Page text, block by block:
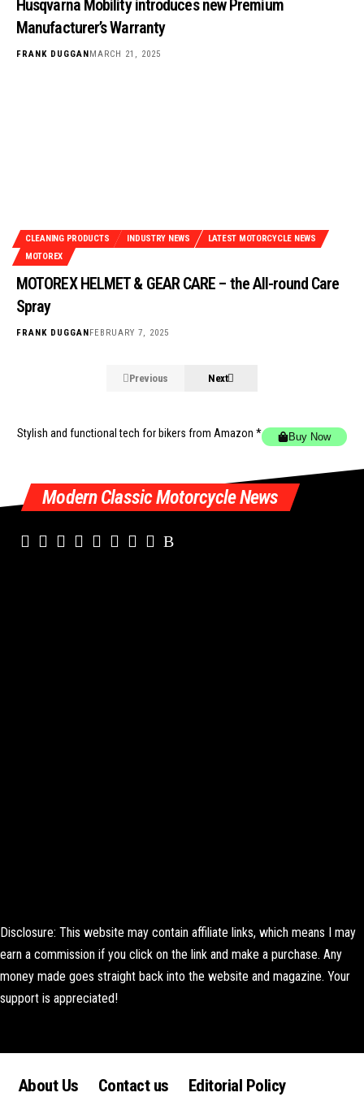
Husqvarna Mobility introduces new Premium
Manufacturer’s Warranty
FRANK DUGGANMARCH 21, 2025
CLEANING PRODUCTS INDUSTRY NEWS
LATEST MOTORCYCLE NEWS
MOTOREX
MOTOREX HELMET & GEAR CARE – the All-round Care
Spray
FRANK DUGGANFEBRUARY 7, 2025
Previous Next
Stylish and functional tech for bikers from Amazon * Buy Now
Modern Classic Motorcycle News
Disclosure: This website may contain affiliate links, which means I may
earn a commission if you click on the link and make a purchase. Any
money made goes straight back into the website and magazine. Your
support is appreciated!
About Us Contact us Editorial Policy